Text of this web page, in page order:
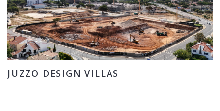
JUZZO DESIGN VILLAS